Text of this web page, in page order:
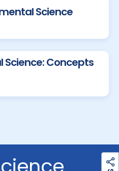
h
a
r
e
Science
Science: Concepts